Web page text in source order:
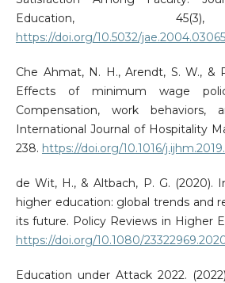
Education,
https://doi.org/10.5032/jae.2004.03065
Che Ahmat, N. H., Arendt, S. W., &
Effects of minimum wage
Compensation, work
International Journal of Hospitality
238. https://doi.org/10.1016/
de Wit, H., & Altbach, P. G. (2020).
higher education: global trends and
its future. Policy Reviews in Higher
https://doi.org/10.1080/
Education under Attack 2022.